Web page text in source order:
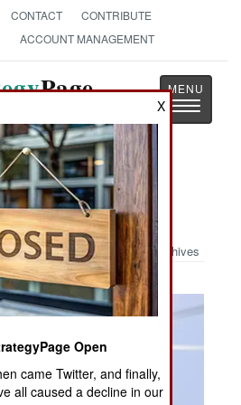
CONTACT
CONTRIBUTE
ACCOUNT MANAGEMENT
Page
Toggle
Submarine
Archives
X
Open
came Twitter, and finally,
all caused a decline in our